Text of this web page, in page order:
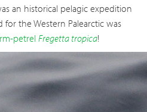
an historical pelagic expedition
for the Western Palearctic was
petrel Fregetta tropica!